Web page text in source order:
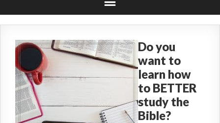
Do you
want to
learn how
to BETTER
study the
Bible?